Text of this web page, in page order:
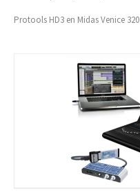
Protools HD3 en Midas Venice 320